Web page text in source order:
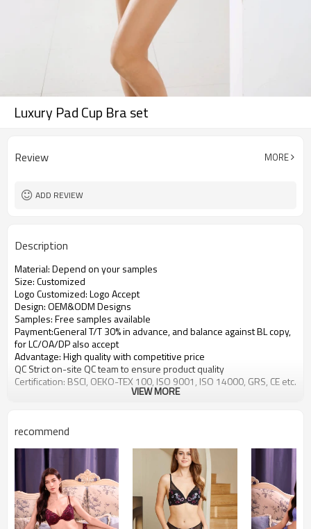
Luxury Pad Cup Bra set
Review MORE
ADD REVIEW
Description
Material: Depend on your samples
Size: Customized
Logo Customized: Logo Accept
Design: OEM&ODM Designs
Samples: Free samples available
Payment:General T/T 30% in advance, and balance against BL copy,
for LC/OA/DP also accept
Advantage: High quality with competitive price
QC Strict on-site QC team to ensure product quality
Certification: BSCI, OEKO-TEX 100, ISO 9001, ISO 14000, GRS, CE etc.
VIEW MORE
recommend